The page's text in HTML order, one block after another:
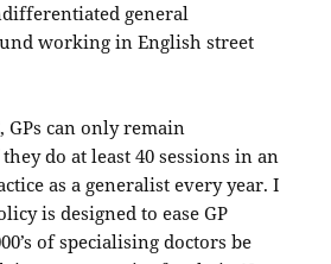
general
working in English street
GPs can only remain
do at least 40 sessions in an
as a generalist every year. I
is designed to ease GP
of specialising doctors be